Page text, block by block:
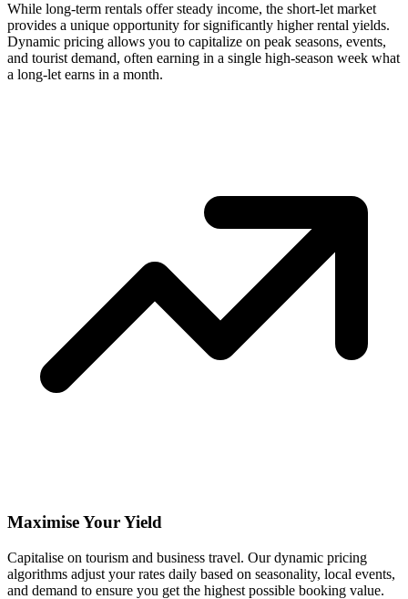
While long-term rentals offer steady income, the short-let market
provides a unique opportunity for significantly higher rental yields.
Dynamic pricing allows you to capitalize on peak seasons, events,
and tourist demand, often earning in a single high-season week what
a long-let earns in a month.
Maximise Your Yield
Capitalise on tourism and business travel. Our dynamic pricing
algorithms adjust your rates daily based on seasonality, local events,
and demand to ensure you get the highest possible booking value.